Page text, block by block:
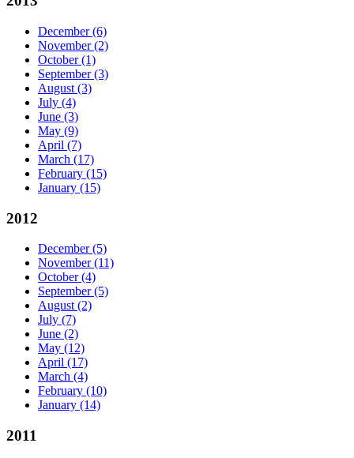
December (6)
November (2)
October (1)
September (3)
August (3)
July (4)
June (3)
May (9)
April (7)
March (17)
February (15)
January (15)
2012
December (5)
November (11)
October (4)
September (5)
August (2)
July (7)
June (2)
May (12)
April (17)
March (4)
February (10)
January (14)
2011